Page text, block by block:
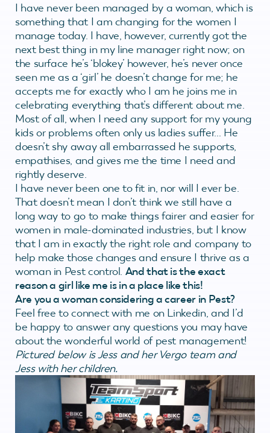
I have never been managed by a woman, which is
something that I am changing for the women I
manage today. I have, however, currently got the
next best thing in my line manager right now; on
the surface he’s ‘blokey’ however, he’s never once
seen me as a ‘girl’ he doesn’t change for me; he
accepts me for exactly who I am he joins me in
celebrating everything that’s different about me.
Most of all, when I need any support for my young
kids or problems often only us ladies suffer… He
doesn’t shy away all embarrassed he supports,
empathises, and gives me the time I need and
rightly deserve.
I have never been one to fit in, nor will I ever be.
That doesn’t mean I don’t think we still have a
long way to go to make things fairer and easier for
women in male-dominated industries, but I know
that I am in exactly the right role and company to
help make those changes and ensure I thrive as a
woman in Pest control. And that is the exact
reason a girl like me is in a place like this!
Are you a woman considering a career in Pest?
Feel free to connect with me on Linkedin, and I’d
be happy to answer any questions you may have
about the wonderful world of pest management!
Pictured below is Jess and her Vergo team and
Jess with her children.